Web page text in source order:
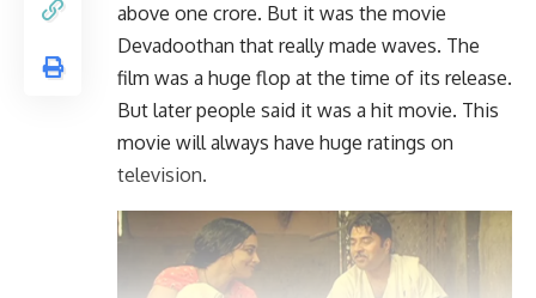
above one crore. But it was the movie
Devadoothan that really made waves. The
film was a huge flop at the time of its release.
But later people said it was a hit movie. This
movie will always have huge ratings on
television.